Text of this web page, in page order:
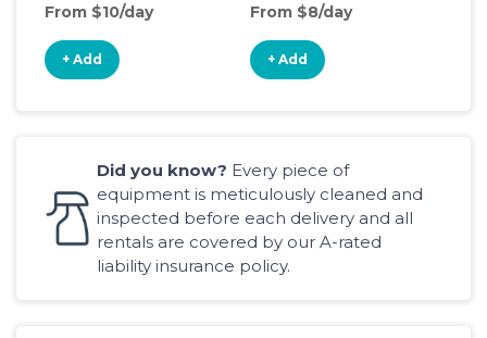
From $10/day
+ Add
From $8/day
+ Add
Did you know? Every piece of
equipment is meticulously cleaned and
inspected before each delivery and all
rentals are covered by our A-rated
liability insurance policy.